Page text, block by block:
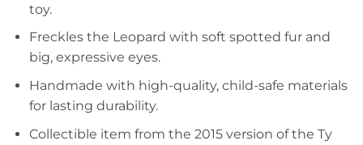
toy.
Freckles the Leopard with soft spotted fur and
big, expressive eyes.
Handmade with high-quality, child-safe materials
for lasting durability.
Collectible item from the 2015 version of the Ty